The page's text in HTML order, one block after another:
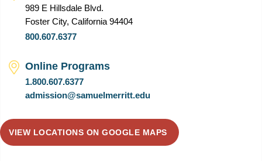
989 E Hillsdale Blvd.
Foster City, California 94404
800.607.6377
Online Programs
1.800.607.6377
admission@samuelmerritt.edu
VIEW LOCATIONS ON GOOGLE MAPS